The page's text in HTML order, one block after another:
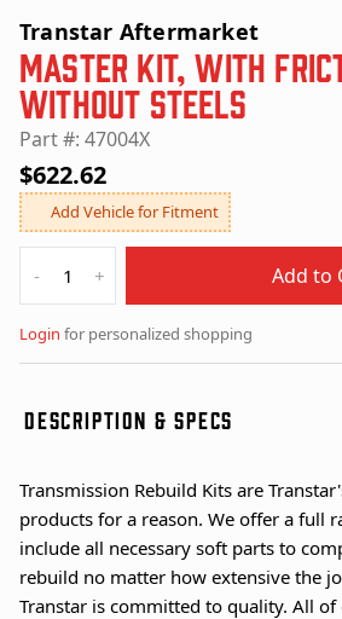
Transtar Aftermarket
Master Kit, with
without Steels
Part #: 47004X
$622.62
Add Vehicle for Fitment
- + Add to
Login for personalized shopping
DESCRIPTION & SPECS
Transmission Rebuild Kits are
products for a reason. We offer a full
include all necessary soft parts to
rebuild no matter how extensive the
Transtar is committed to quality. All